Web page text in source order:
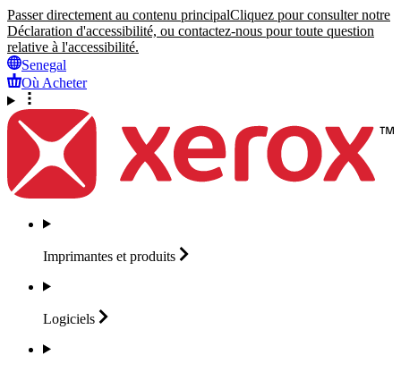
Passer directement au contenu principalCliquez pour consulter notre
Déclaration d'accessibilité, ou contactez-nous pour toute question
relative à l'accessibilité.
Senegal
Où Acheter
Imprimantes et produits
Logiciels